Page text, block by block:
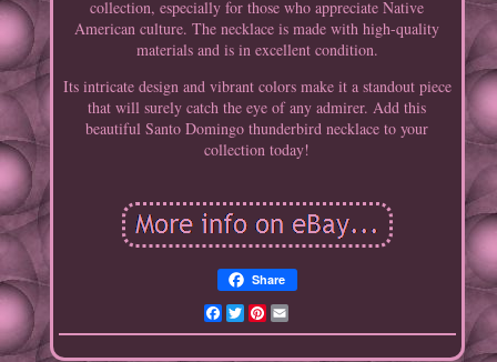
collection, especially for those who appreciate Native
American culture. The necklace is made with high-quality
materials and is in excellent condition.
Its intricate design and vibrant colors make it a standout piece
that will surely catch the eye of any admirer. Add this
beautiful Santo Domingo thunderbird necklace to your
collection today!
Share
Facebook
TwitterPinterest